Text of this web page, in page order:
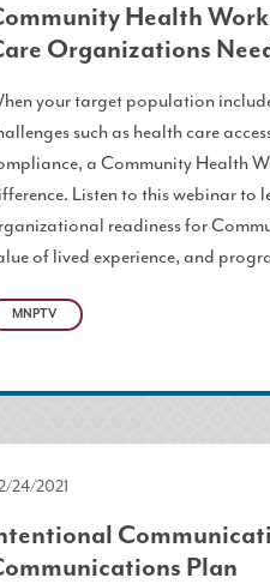
Health
Organizations
your target population
such as health care
a Community Health
Listen to this webinar to
readiness for
of lived experience, and
MNPTV
24/2021
Plan